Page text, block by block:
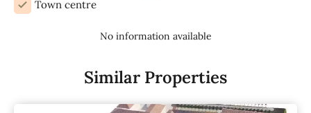
Town centre
No information available
Similar Properties